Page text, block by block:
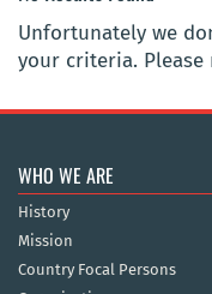
Unfortunately we
your criteria. Please
WHO WE ARE
History
Mission
Country Focal Persons